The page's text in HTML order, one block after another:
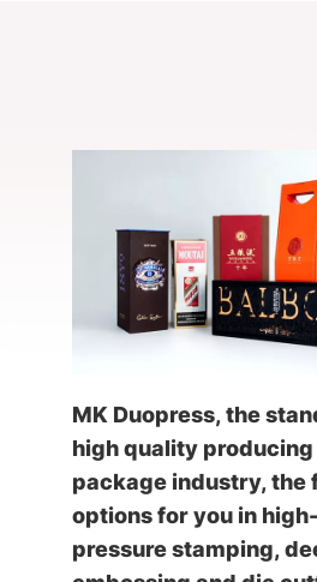
MK Duopress, the
high quality
package industry, the
options for you in high-
pressure stamping,